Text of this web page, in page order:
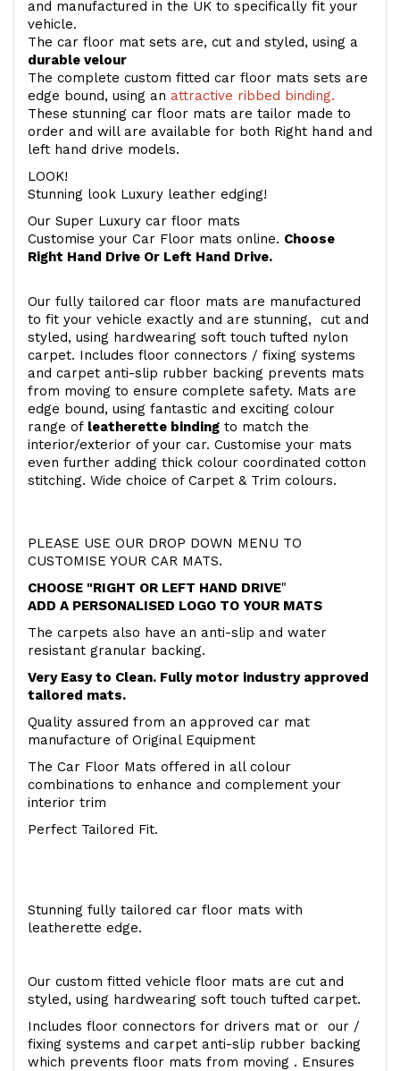
and manufactured in the UK to specifically fit your
vehicle.
The car floor mat sets are, cut and styled, using a
durable velour
The complete custom fitted car floor mats sets are
edge bound, using an attractive ribbed binding.
These stunning car floor mats are tailor made to
order and will are available for both Right hand and
left hand drive models.
LOOK!
Stunning look Luxury leather edging!
Our Super Luxury car floor mats
Customise your Car Floor mats online. Choose
Right Hand Drive Or Left Hand Drive.
Our fully tailored car floor mats are manufactured
to fit your vehicle exactly and are stunning, cut and
styled, using hardwearing soft touch tufted nylon
carpet. Includes floor connectors / fixing systems
and carpet anti-slip rubber backing prevents mats
from moving to ensure complete safety. Mats are
edge bound, using fantastic and exciting colour
range of leatherette binding to match the
interior/exterior of your car. Customise your mats
even further adding thick colour coordinated cotton
stitching. Wide choice of Carpet & Trim colours.
PLEASE USE OUR DROP DOWN MENU TO
CUSTOMISE YOUR CAR MATS.
CHOOSE "RIGHT OR LEFT HAND DRIVE"
ADD A PERSONALISED LOGO TO YOUR MATS
The carpets also have an anti-slip and water
resistant granular backing.
Very Easy to Clean. Fully motor industry approved
tailored mats.
Quality assured from an approved car mat
manufacture of Original Equipment
The Car Floor Mats offered in all colour
combinations to enhance and complement your
interior trim
Perfect Tailored Fit.
Stunning fully tailored car floor mats with
leatherette edge.
Our custom fitted vehicle floor mats are cut and
styled, using hardwearing soft touch tufted carpet.
Includes floor connectors for drivers mat or our /
fixing systems and carpet anti-slip rubber backing
which prevents floor mats from moving . Ensures